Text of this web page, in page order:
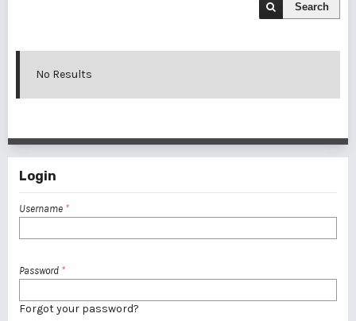
Search
No Results
Login
Username *
Password *
Forgot your password?